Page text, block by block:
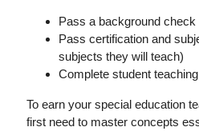
Pass a background check
Pass certification and
subjects they will teach)
Complete student teaching
To earn your special education
first need to master concepts